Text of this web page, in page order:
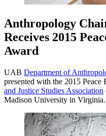
Anthropology
Receives 2015
Award
UAB Department of
presented with the 2015
and Justice Studies Association
Madison University in Virginia.